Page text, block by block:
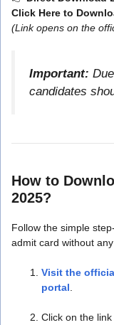
Click Here to
(Link opens on the
Important:
candidates
How to
2025?
Follow the simple
admit card without
Visit the
portal
Click on the link